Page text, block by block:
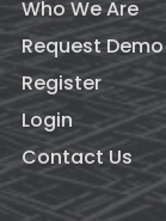
Who We Are
Request Demo
Register
Login
Contact Us